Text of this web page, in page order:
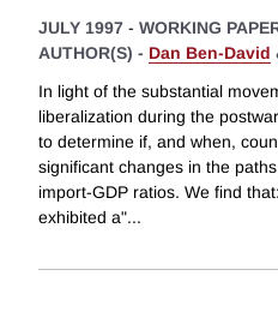
JULY 1997 - WORKING
AUTHOR(S) - Dan Ben-David
In light of the substantial
liberalization during the
to determine if, and when,
significant changes in the
import-GDP ratios. We find
exhibited a"...